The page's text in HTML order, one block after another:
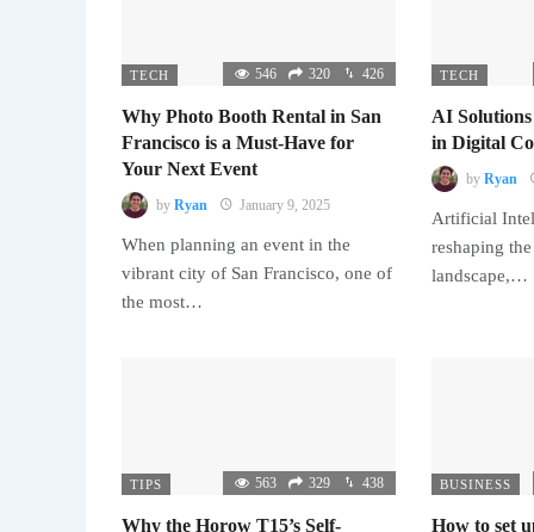
TECH 546 320 426
Why Photo Booth Rental in San
Francisco is a Must-Have for
Your Next Event
by Ryan January 9, 2025
When planning an event in the
vibrant city of San Francisco, one of
the most…
TECH
AI
in Digital
by Ryan
Artificial
reshaping
landscape,…
TIPS 563 329 438
Why the Horow T15’s Self-
BUSINESS
How to set